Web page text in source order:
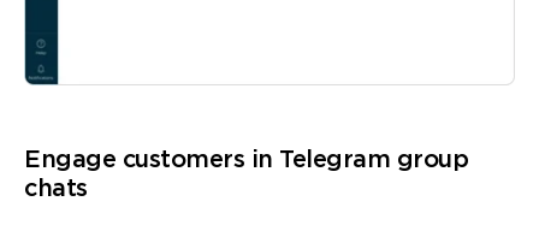
Engage customers in Telegram group
chats